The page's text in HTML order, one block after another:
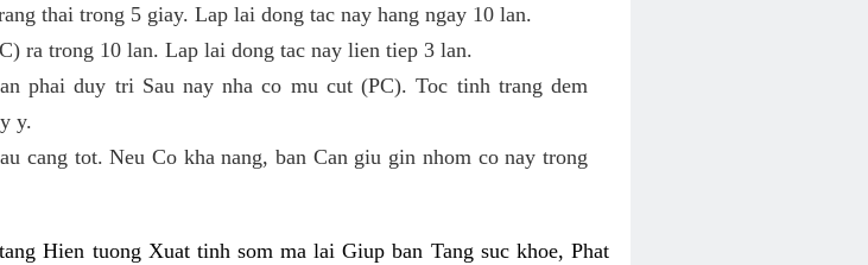
thai trong 5 giay. Lap lai dong tac nay hang ngay 10 lan.
ra trong 10 lan. Lap lai dong tac nay lien tiep 3 lan.
phai duy tri Sau nay nha co mu cut (PC). Toc tinh trang dem
y.
cang tot. Neu Co kha nang, ban Can giu gin nhom co nay trong
Hien tuong Xuat tinh som ma lai Giup ban Tang suc khoe, Phat